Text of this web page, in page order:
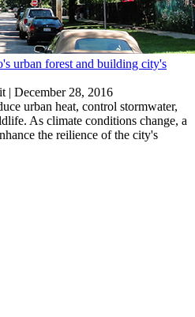
urban forest and building city's
| December 28, 2016
urban heat, control stormwater,
As climate conditions change, a
the reilience of the city's